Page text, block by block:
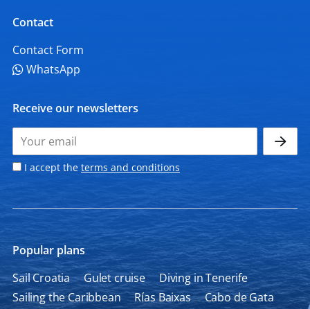
Contact
Contact Form
WhatsApp
Receive our newsletters
I accept the terms and conditions
Popular plans
Sail Croatia
Gulet cruise
Diving in Tenerife
Sailing the Caribbean
Rías Baixas Cabo de Gata